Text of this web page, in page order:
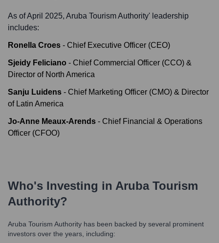
As of April 2025, Aruba Tourism Authority' leadership
includes:
Ronella Croes - Chief Executive Officer (CEO)
Sjeidy Feliciano - Chief Commercial Officer (CCO) &
Director of North America
Sanju Luidens - Chief Marketing Officer (CMO) & Director
of Latin America
Jo-Anne Meaux-Arends - Chief Financial & Operations
Officer (CFOO)
Who's Investing in Aruba Tourism
Authority?
Aruba Tourism Authority has been backed by several prominent
investors over the years, including: